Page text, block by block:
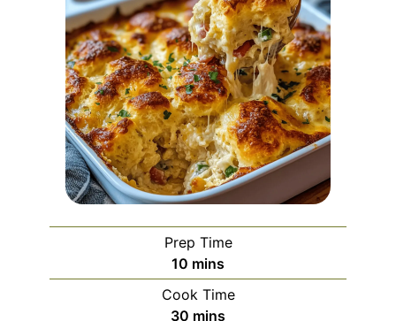
Prep Time
10 minutes
mins
Cook Time
30 minutes
mins